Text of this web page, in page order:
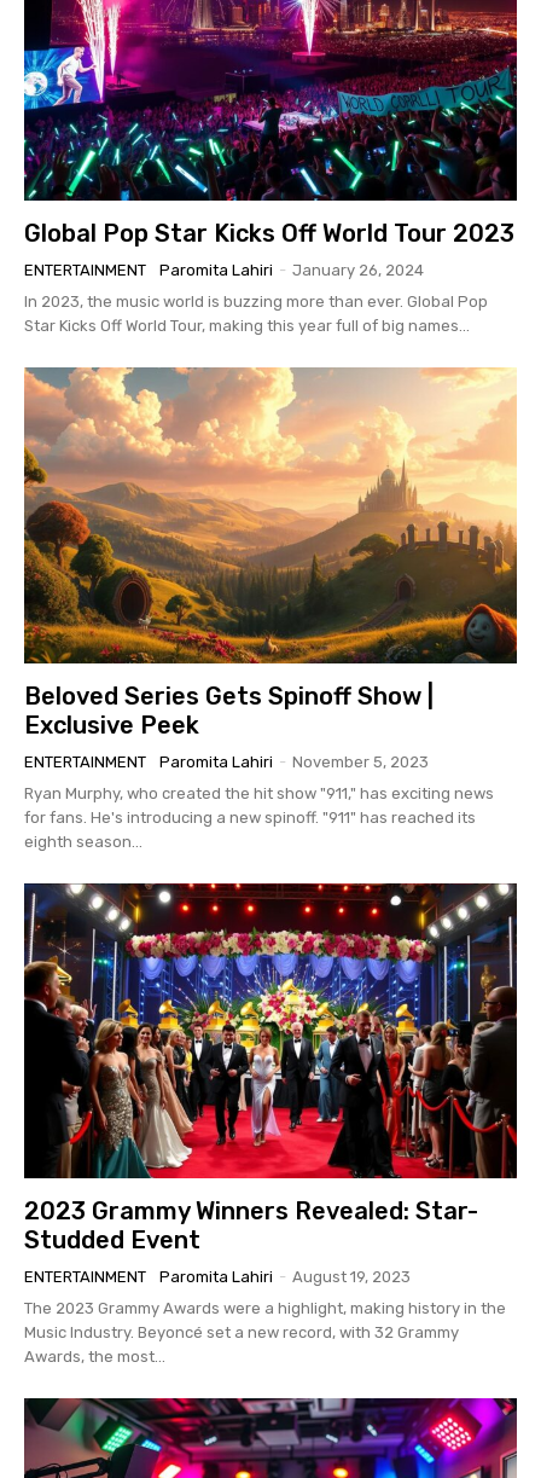
Global Pop Star Kicks Off World Tour 2023
ENTERTAINMENT Paromita Lahiri - January 26, 2024
In 2023, the music world is buzzing more than ever. Global Pop
Star Kicks Off World Tour, making this year full of big names...
Beloved Series Gets Spinoff Show |
Exclusive Peek
ENTERTAINMENT Paromita Lahiri - November 5, 2023
Ryan Murphy, who created the hit show "911," has exciting news
for fans. He's introducing a new spinoff. "911" has reached its
eighth season...
2023 Grammy Winners Revealed: Star-
Studded Event
ENTERTAINMENT Paromita Lahiri - August 19, 2023
The 2023 Grammy Awards were a highlight, making history in the
Music Industry. Beyoncé set a new record, with 32 Grammy
Awards, the most...